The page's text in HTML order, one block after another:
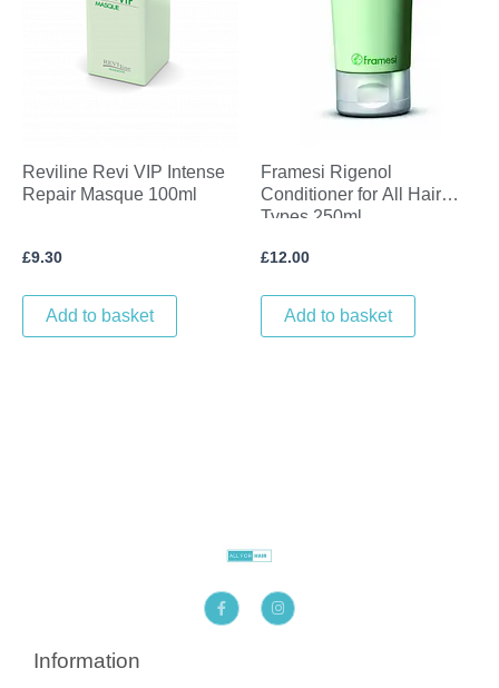
Reviline Revi VIP Intense
Repair Masque 100ml
£9.30
Add to basket
Framesi Rigenol
Conditioner for All Hair
Types 250ml
£12.00
Add to basket
F
a
c
I
n
s
Information